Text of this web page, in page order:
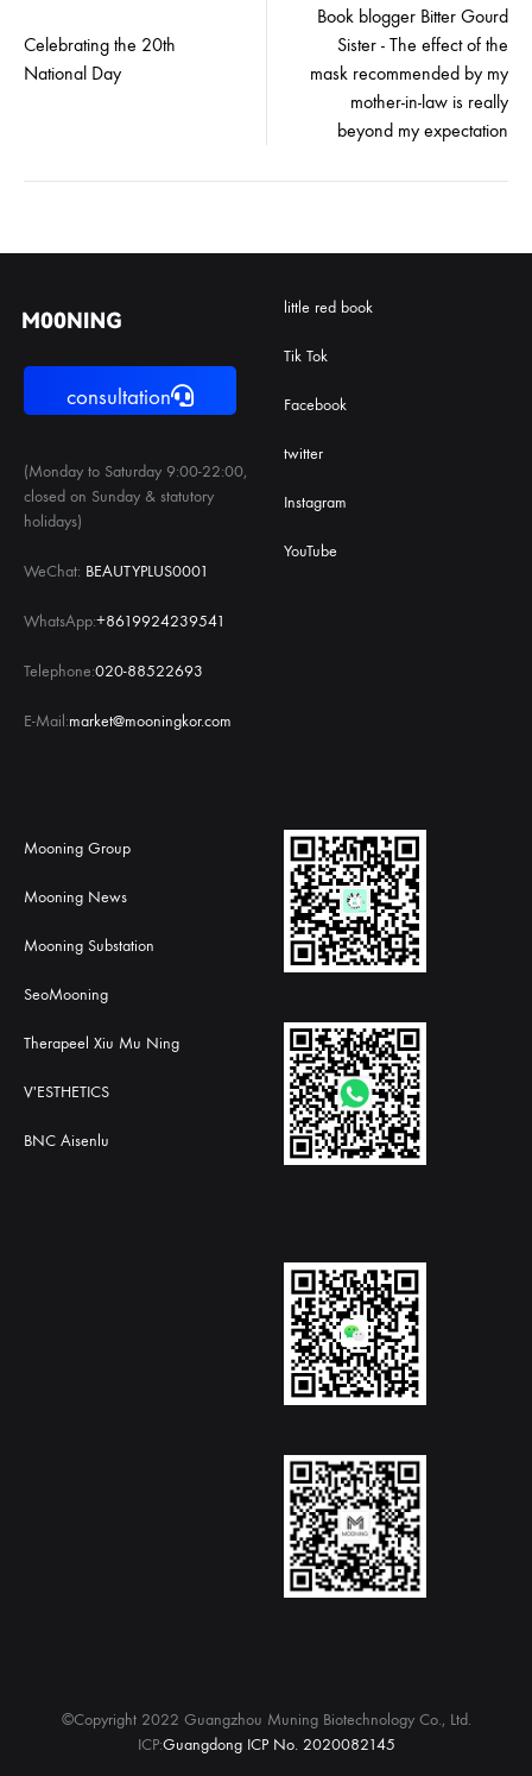
navigation
Celebrating the 20th
National Day
Book blogger Bitter Gourd
Sister - The effect of the
mask recommended by my
mother-in-law is really
beyond my expectation
consultation
(Monday to Saturday 9:00-22:00,
closed on Sunday & statutory
holidays)
WeChat: BEAUTYPLUS0001
WhatsApp:+8619924239541
Telephone:020-88522693
E-Mail:market@mooningkor.com
little red book
Tik Tok
Facebook
twitter
Instagram
YouTube
Mooning Group
Mooning News
Mooning Substation
SeoMooning
Therapeel Xiu Mu Ning
V'ESTHETICS
BNC Aisenlu
©Copyright 2022 Guangzhou Muning Biotechnology Co., Ltd.
ICP:Guangdong ICP No. 2020082145